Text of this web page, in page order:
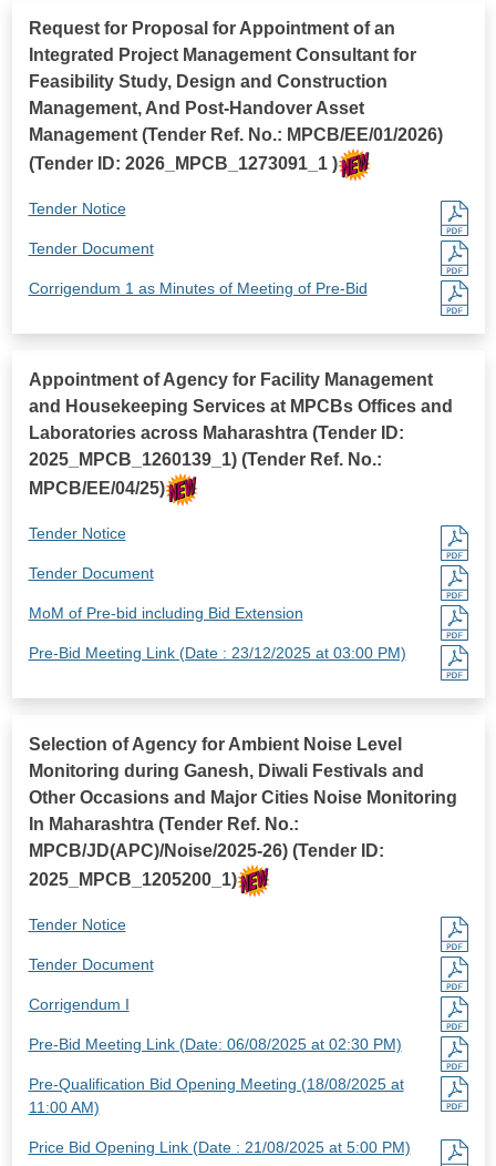
Request for Proposal for Appointment of an
Integrated Project Management Consultant for
Feasibility Study, Design and Construction
Management, And Post-Handover Asset
Management (Tender Ref. No.: MPCB/EE/01/2026)
(Tender ID: 2026_MPCB_1273091_1 )
Tender Notice
Tender Document
Corrigendum 1 as Minutes of Meeting of Pre-Bid
Appointment of Agency for Facility Management
and Housekeeping Services at MPCBs Offices and
Laboratories across Maharashtra (Tender ID:
2025_MPCB_1260139_1) (Tender Ref. No.:
MPCB/EE/04/25)
Tender Notice
Tender Document
MoM of Pre-bid including Bid Extension
Pre-Bid Meeting Link (Date : 23/12/2025 at 03:00 PM)
Selection of Agency for Ambient Noise Level
Monitoring during Ganesh, Diwali Festivals and
Other Occasions and Major Cities Noise Monitoring
In Maharashtra (Tender Ref. No.:
MPCB/JD(APC)/Noise/2025-26) (Tender ID:
2025_MPCB_1205200_1)
Tender Notice
Tender Document
Corrigendum I
Pre-Bid Meeting Link (Date: 06/08/2025 at 02:30 PM)
Pre-Qualification Bid Opening Meeting (18/08/2025 at
11:00 AM)
Price Bid Opening Link (Date : 21/08/2025 at 5:00 PM)